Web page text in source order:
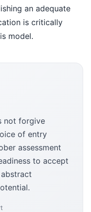
an adequate
is critically
model.
not forgive
of entry
assessment
to accept